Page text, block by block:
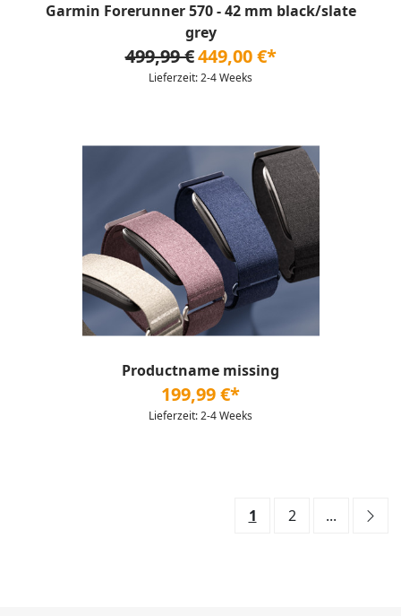
Garmin Forerunner 570 - 42 mm black/slate
grey
499,99 €449,00 €*
Lieferzeit: 2-4 Weeks
Productname missing
199,99 €*
Lieferzeit: 2-4 Weeks
1 2 ...